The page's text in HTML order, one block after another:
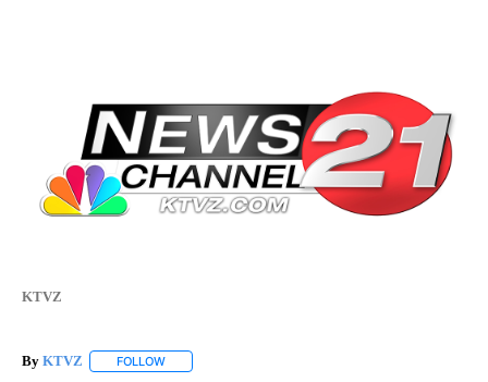
KTVZ
By KTVZ FOLLOW